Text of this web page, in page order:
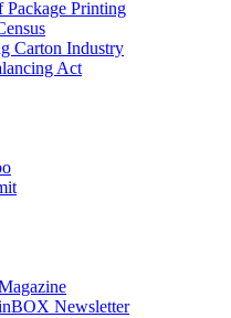
Printing
Carton Industry
Act
Newsletter